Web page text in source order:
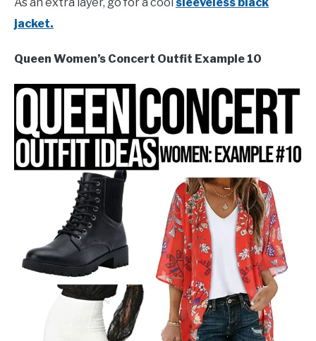
As an extra layer, go for a cool sleeveless black
jacket.
Queen Women’s Concert Outfit Example 10